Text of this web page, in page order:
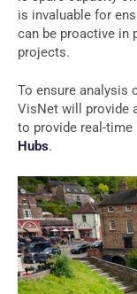
is invaluable for
can be proactive in
projects.
To ensure analysis
VisNet will provide
to provide real-
Hubs.